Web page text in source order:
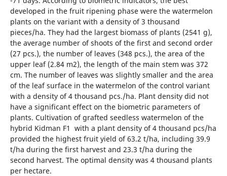
developed in the fruit ripening phase were the watermelon
plants on the variant with a density of 3 thousand
pieces/ha. They had the largest biomass of plants (2541 g),
the average number of shoots of the first and second order
(27 pcs.), the number of leaves (348 pcs.), the area of the
upper leaf (2.84 m2), the length of the main stem was 372
cm. The number of leaves was slightly smaller and the area
of the leaf surface in the watermelon of the control variant
with a density of 4 thousand pcs./ha. Plant density did not
have a significant effect on the biometric parameters of
plants. Cultivation of grafted seedless watermelon of the
hybrid Kidman F1 with a plant density of 4 thousand pcs/ha
provided the highest fruit yield of 63.2 t/ha, including 39.9
t/ha during the first harvest and 23.3 t/ha during the
second harvest. The optimal density was 4 thousand plants
per hectare.